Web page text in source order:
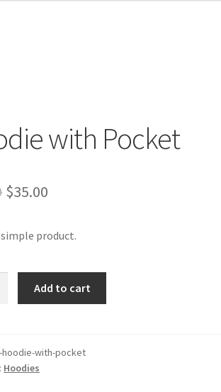
with Pocket
Original
was:
$45.00.
$35.00
is:
$35.00.
product.
Add to cart
hoodie-with-pocket
Hoodies